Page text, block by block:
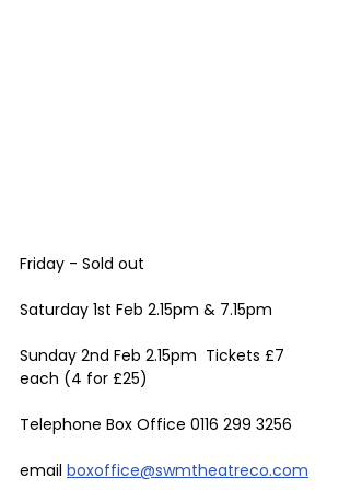
Friday - Sold out
Saturday 1st Feb 2.15pm & 7.15pm
Sunday 2nd Feb 2.15pm  Tickets £7
each (4 for £25)
Telephone Box Office 0116 299 3256
email boxoffice@swmtheatreco.com